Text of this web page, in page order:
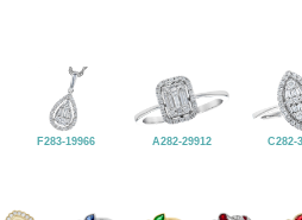
F283-19966 A282-29912 C282-